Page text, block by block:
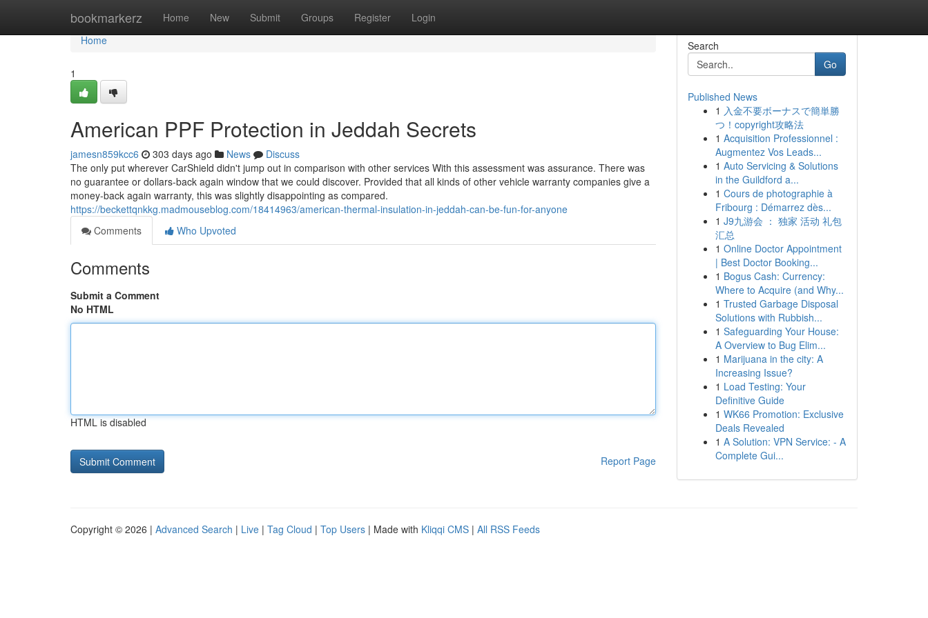
bookmarkerz Home New Submit Groups Register Login
Home
Home
1
American PPF Protection in Jeddah Secrets
jamesn859kcc6 303 days ago News
Discuss
The only put wherever CarShield didn't jump out in comparison with other services With this assessment was assurance. There was
no guarantee or dollars-back again window that we could discover. Provided that all kinds of other vehicle warranty companies give a
money-back again warranty, this was slightly disappointing as compared.
https://beckettqnkkg.madmouseblog.com/18414963/american-thermal-insulation-in-jeddah-can-be-fun-for-anyone
Comments
Who Upvoted
Comments
Submit a Comment
No HTML
HTML is disabled
Report Page
Search
Go
Published News
1 入金不要ボーナスで簡単勝
つ！copyright攻略法
1 Acquisition Professionnel :
Augmentez Vos Leads...
1 Auto Servicing & Solutions
in the Guildford a...
1 Cours de photographie à
Fribourg : Démarrez dès...
1 J9九游会 ： 独家 活动 礼包
汇总
1 Online Doctor Appointment
| Best Doctor Booking...
1 Bogus Cash: Currency:
Where to Acquire (and Why...
1 Trusted Garbage Disposal
Solutions with Rubbish...
1 Safeguarding Your House:
A Overview to Bug Elim...
1 Marijuana in the city: A
Increasing Issue?
1 Load Testing: Your
Definitive Guide
1 WK66 Promotion: Exclusive
Deals Revealed
1 A Solution: VPN Service: - A
Complete Gui...
Copyright © 2026 | Advanced Search | Live | Tag Cloud | Top Users | Made with Kliqqi CMS | All RSS Feeds